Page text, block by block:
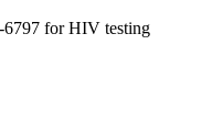
6797 for HIV testing